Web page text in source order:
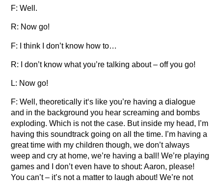
F: Well.
R: Now go!
F: I think I don’t know how to…
R: I don’t know what you’re talking about – off you go!
L: Now go!
F: Well, theoretically it‘s like you’re having a dialogue
and in the background you hear screaming and bombs
exploding. Which is not the case. But inside my head, I’m
having this soundtrack going on all the time. I’m having a
great time with my children though, we don’t always
weep and cry at home, we’re having a ball! We’re playing
games and I don’t even have to shout: Aaron, please!
You can’t – it’s not a matter to laugh about! We’re not